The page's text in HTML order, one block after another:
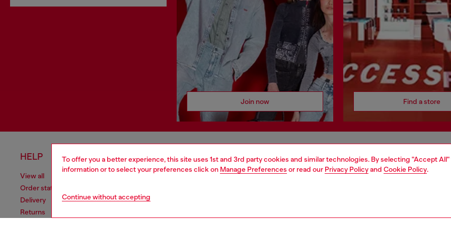
To offer you a better experience, this site uses 1st and 3rd party cookies and similar technologies. By selecting "Accept
information or to select your preferences click on Manage Preferences or read our Privacy Policyand Cookie Policy.
Continue without accepting
Join now Find a store
HELP
View all
Order status
Delivery
Returns
LEGAL AREA
Cookie policy
WORLD OF DIESEL
About Diesel